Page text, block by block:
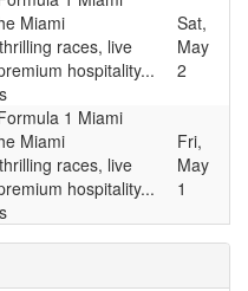
Miami
races, live
hospitality...
Sat,
May
2
1 Miami
Miami
races, live
hospitality...
Fri,
May
1